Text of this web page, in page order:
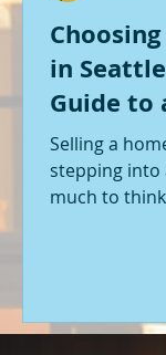
in
Guide to
Sale
Selling a
stepping into
much to
local market,